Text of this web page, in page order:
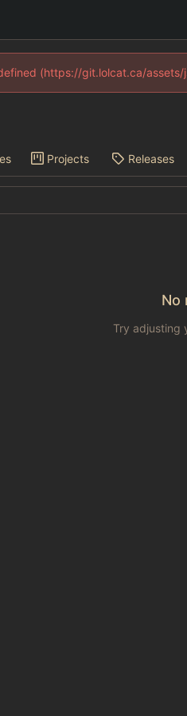
(https://git.lolcat.ca/
Projects Releases
No
Try adjusting